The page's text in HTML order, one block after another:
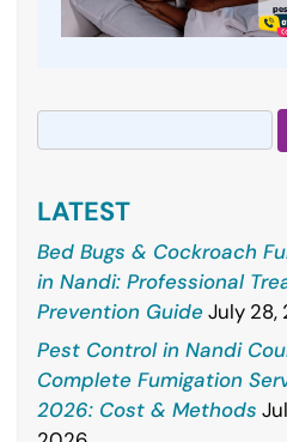
Search
for:
LATEST
Bed Bugs & Cockroach
in Nandi: Professional
Prevention GuideJuly 28,
Pest Control in Nandi
Complete Fumigation
2026: Cost & Methods